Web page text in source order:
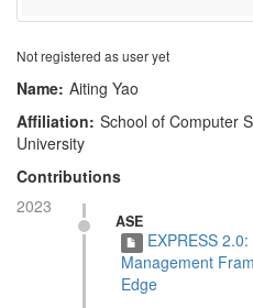
Not registered as user yet
Name: Aiting Yao
Affiliation: School of Computer
University
Contributions
2023
ASE
EXPRESS
Management
Edge